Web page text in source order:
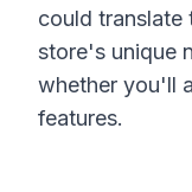
could
store's unique
whether you'll
features.